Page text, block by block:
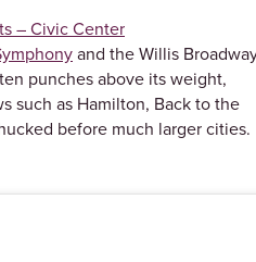
– Civic Center
and the Willis
punches above its weight,
such as Hamilton, Back to the
before much larger